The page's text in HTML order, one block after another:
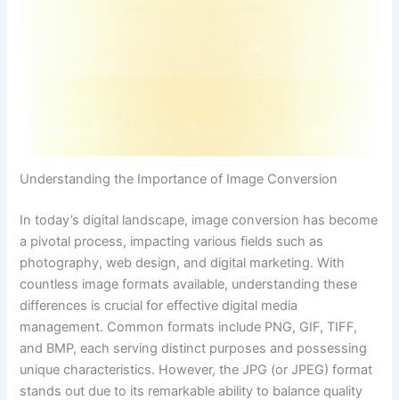
Understanding the Importance of Image Conversion
In today’s digital landscape, image conversion has become
a pivotal process, impacting various fields such as
photography, web design, and digital marketing. With
countless image formats available, understanding these
differences is crucial for effective digital media
management. Common formats include PNG, GIF, TIFF,
and BMP, each serving distinct purposes and possessing
unique characteristics. However, the JPG (or JPEG) format
stands out due to its remarkable ability to balance quality